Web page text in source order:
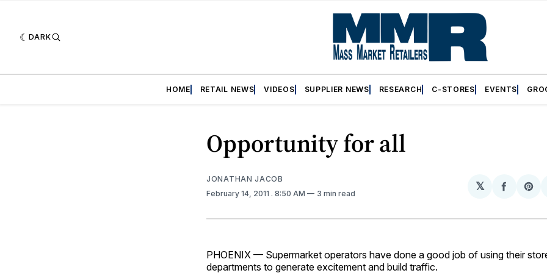
DARK
HOME RETAIL NEWS VIDEOS SUPPLIER NEWS RESEARCH C-STORES EVENTS
Opportunity for all
JONATHAN JACOB
February 14, 2011 . 8:50 AM 3 min read
𝕏
Share
PHOENIX — Supermarket operators have done a good job of using their
departments to generate excitement and build traffic.